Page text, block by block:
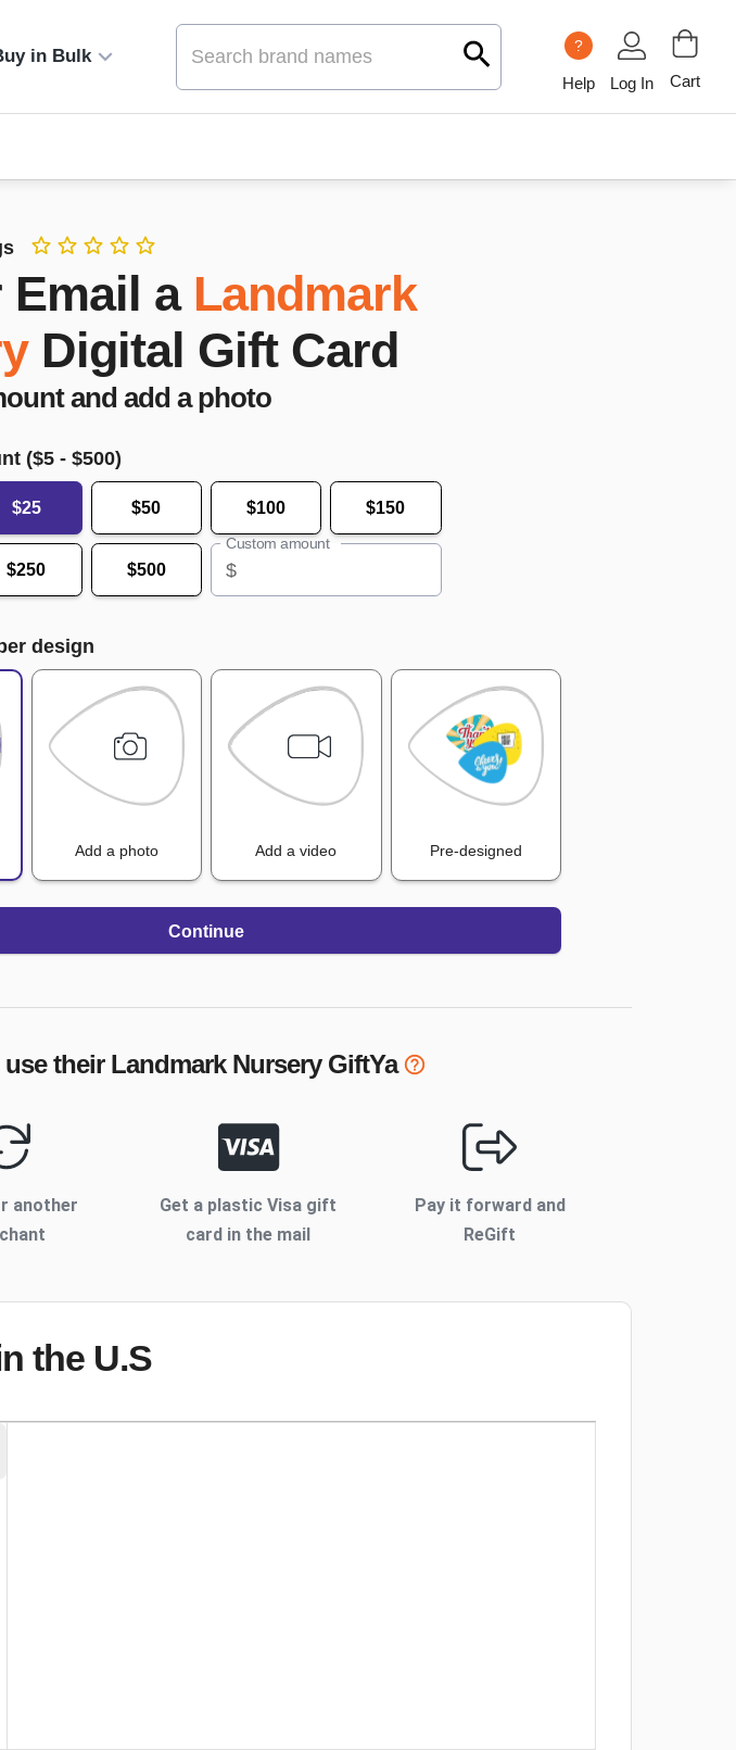
in Bulk
?
Help Log In Cart
Email a Landmark
Digital Gift Card
and add a photo
($5 - $500)
$25 $50 $100 $150
$250 $500
Custom amount
$
design
Add a photo Add a video Pre-designed
Continue
use their Landmark NurseryGiftYa
another
Get a plastic Visa gift
card in the mail
Pay it forward and
ReGift
the U.S